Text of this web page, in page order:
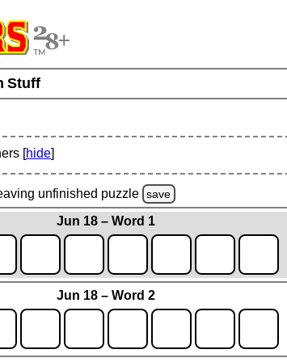
Stuff
[hide]
unfinished puzzle save
Jun 18 – Word 1
Jun 18 – Word 2